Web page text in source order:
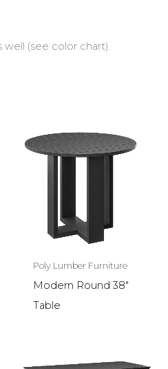
(see color chart).
Poly Lumber Furniture
Modern Round 38″
Table